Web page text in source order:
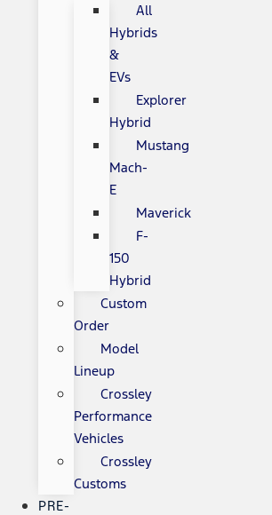
All
Hybrids
&
EVs
Explorer
Hybrid
Mustang
Mach-
E
Maverick
F-
150
Hybrid
Custom
Order
Model
Lineup
Crossley
Performance
Vehicles
Crossley
Customs
PRE-